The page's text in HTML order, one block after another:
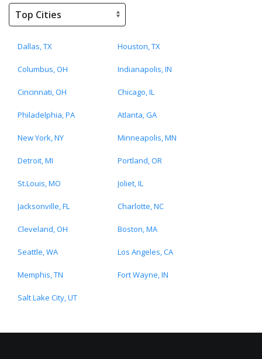
Dallas, TX Houston, TX
Columbus, OH Indianapolis, IN
Cincinnati, OH Chicago, IL
Philadelphia, PA Atlanta, GA
New York, NY Minneapolis, MN
Detroit, MI Portland, OR
St.Louis, MO Joliet, IL
Jacksonville, FL Charlotte, NC
Cleveland, OH Boston, MA
Seattle, WA Los Angeles, CA
Memphis, TN Fort Wayne, IN
Salt Lake City, UT